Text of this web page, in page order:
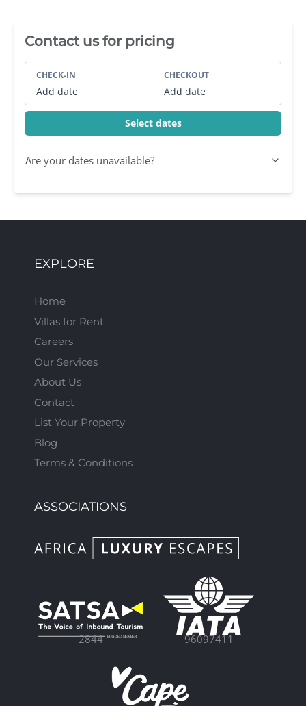
Villa Booking Sidebar
Contact us for pricing
CHECK-IN
Add date
CHECKOUT
Add date
Select dates
Are your dates unavailable?
EXPLORE
Home
Villas for Rent
Careers
Our Services
About Us
Contact
List Your Property
Blog
Terms & Conditions
ASSOCIATIONS
2844 96097411